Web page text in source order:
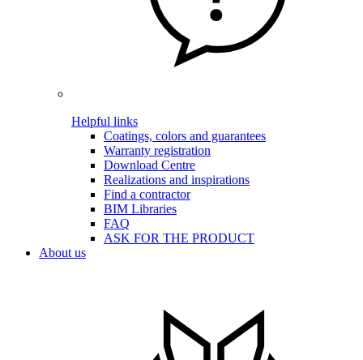
Helpful links
Coatings, colors and guarantees
Warranty registration
Download Centre
Realizations and inspirations
Find a contractor
BIM Libraries
FAQ
ASK FOR THE PRODUCT
About us